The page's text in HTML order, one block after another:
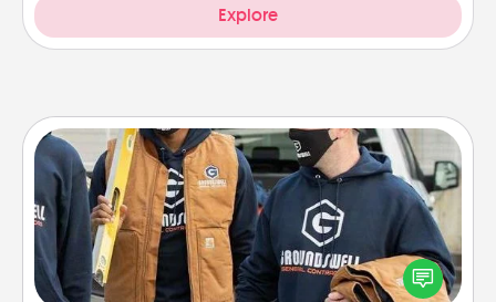
Explore
Custom Clothing
Create and give a personalized article of clothing to
someone you love. Make it meaningful by